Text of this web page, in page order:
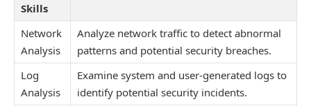
Skills
Network
Analysis
Analyze network traffic to detect abnormal
patterns and potential security breaches.
Log
Analysis
Examine system and user-generated logs to
identify potential security incidents.